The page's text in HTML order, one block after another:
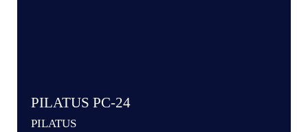
PILATUS PC-24
PILATUS